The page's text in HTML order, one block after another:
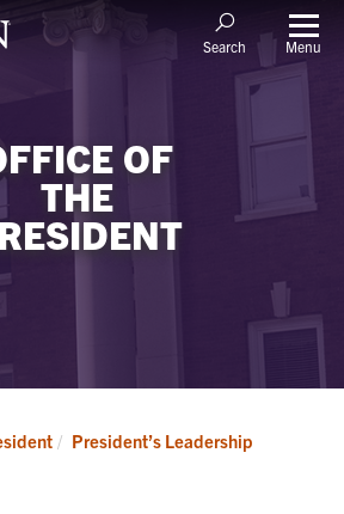
Search Menu
OF
THE
President’s Leadership